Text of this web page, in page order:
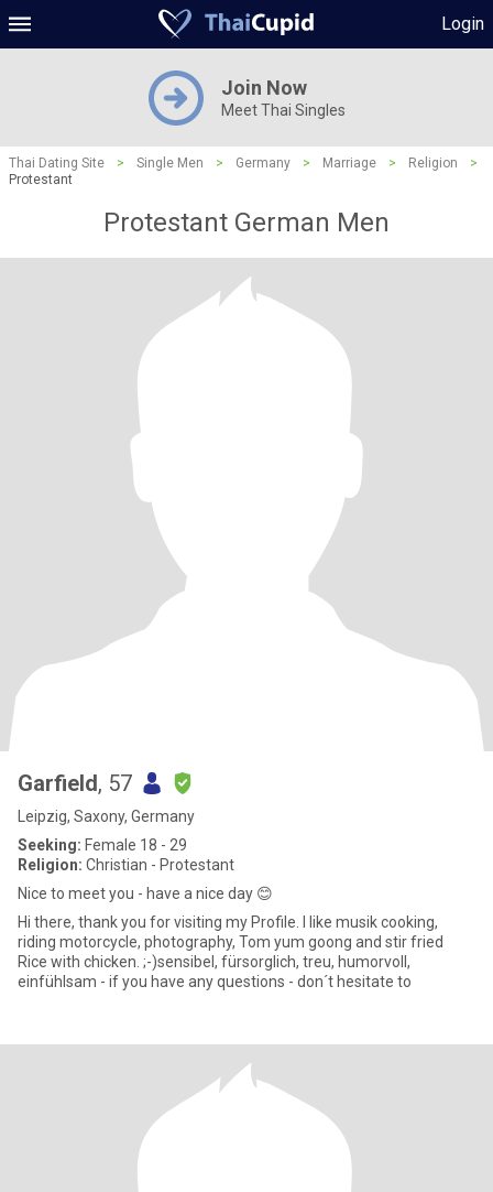
Login
Join Now
Meet Thai Singles
Thai Dating Site > Single Men > Germany > Marriage > Religion
>
Protestant
Protestant German Men
Garfield, 57
Leipzig, Saxony, Germany
Seeking: Female 18 - 29
Religion: Christian - Protestant
Nice to meet you - have a nice day 😊
Hi there, thank you for visiting my Profile. I like musik cooking,
riding motorcycle, photography, Tom yum goong and stir fried
Rice with chicken. ;-)sensibel, fürsorglich, treu, humorvoll,
einfühlsam - if you have any questions - don´t hesitate to